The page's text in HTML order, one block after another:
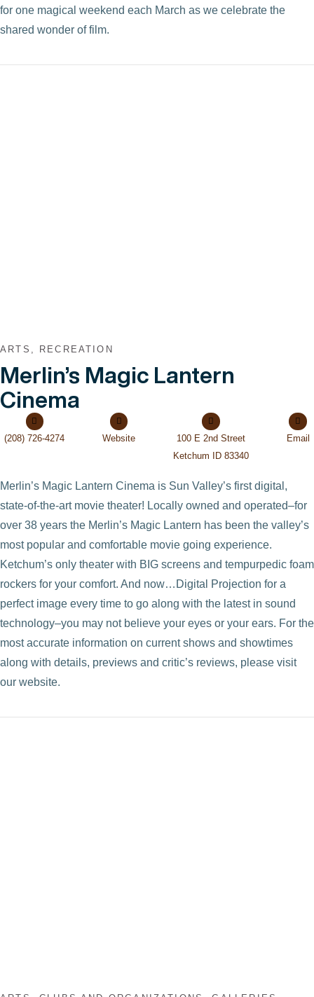
for one magical weekend each March as we celebrate the
shared wonder of film.
ARTS, RECREATION
Merlin’s Magic Lantern
Cinema
(208) 726-4274 Website
100 E 2nd Street
Ketchum ID 83340
Email
Merlin’s Magic Lantern Cinema is Sun Valley’s first digital,
state-of-the-art movie theater! Locally owned and operated–for
over 38 years the Merlin’s Magic Lantern has been the valley’s
most popular and comfortable movie going experience.
Ketchum’s only theater with BIG screens and tempurpedic foam
rockers for your comfort. And now…Digital Projection for a
perfect image every time to go along with the latest in sound
technology–you may not believe your eyes or your ears. For the
most accurate information on current shows and showtimes
along with details, previews and critic’s reviews, please visit
our website.